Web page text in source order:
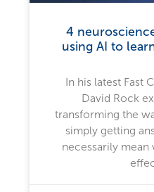
4
using AI to
In his latest Fast
David Rock
transforming the
simply getting
necessarily mean